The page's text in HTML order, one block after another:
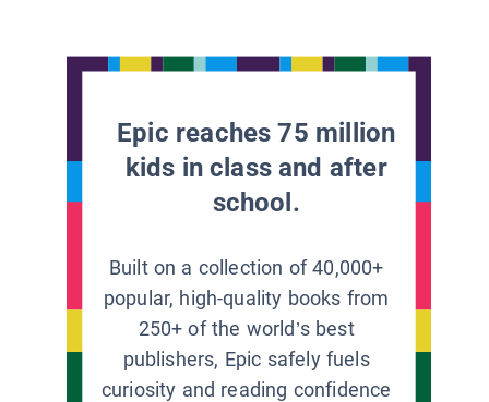
Epic reaches 75 million
kids in class and after
school.
Built on a collection of 40,000+
popular, high-quality books from
250+ of the world’s best
publishers, Epic safely fuels
curiosity and reading confidence